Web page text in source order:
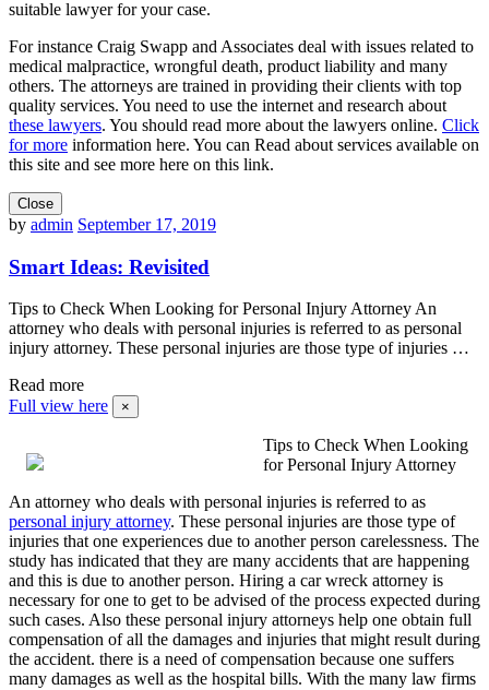
suitable lawyer for your case.
For instance Craig Swapp and Associates deal with issues related to
medical malpractice, wrongful death, product liability and many
others. The attorneys are trained in providing their clients with top
quality services. You need to use the internet and research about
these lawyers. You should read more about the lawyers online. Click
for more information here. You can Read about services available on
this site and see more here on this link.
Close
by admin September 17, 2019
Smart Ideas: Revisited
Tips to Check When Looking for Personal Injury Attorney An
attorney who deals with personal injuries is referred to as personal
injury attorney. These personal injuries are those type of injuries …
Read more
Full view here
×
Tips to Check When Looking
for Personal Injury Attorney
An attorney who deals with personal injuries is referred to as
personal injury attorney. These personal injuries are those type of
injuries that one experiences due to another person carelessness. The
study has indicated that they are many accidents that are happening
and this is due to another person. Hiring a car wreck attorney is
necessary for one to get to be advised of the process expected during
such cases. Also these personal injury attorneys help one obtain full
compensation of all the damages and injuries that might result during
the accident. there is a need of compensation because one suffers
many damages as well as the hospital bills. With the many law firms